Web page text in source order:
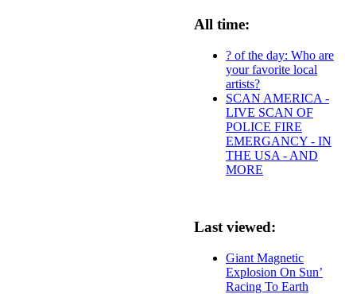
All time:
? of the day: Who are
your favorite local
artists?
SCAN AMERICA -
LIVE SCAN OF
POLICE FIRE
EMERGANCY - IN
THE USA - AND
MORE
Last viewed:
Giant Magnetic
Explosion On Sun’
Racing To Earth